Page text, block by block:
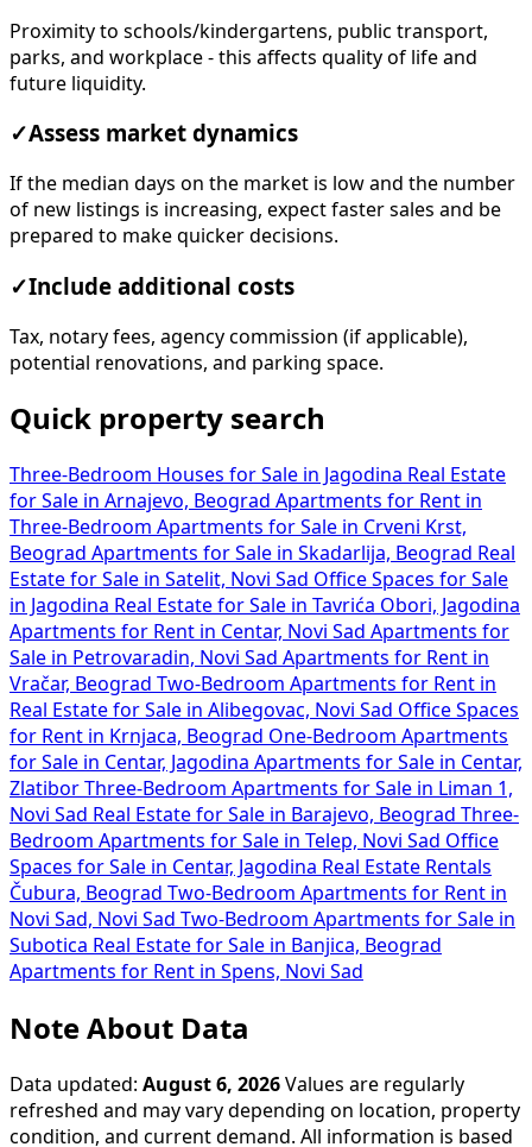
Proximity to schools/kindergartens, public transport,
parks, and workplace - this affects quality of life and
future liquidity.
✓Assess market dynamics
If the median days on the market is low and the number
of new listings is increasing, expect faster sales and be
prepared to make quicker decisions.
✓Include additional costs
Tax, notary fees, agency commission (if applicable),
potential renovations, and parking space.
Quick property search
Three-Bedroom Houses for Sale in Jagodina Real Estate
for Sale in Arnajevo, Beograd Apartments for Rent in
Three-Bedroom Apartments for Sale in Crveni Krst,
Beograd Apartments for Sale in Skadarlija, Beograd Real
Estate for Sale in Satelit, Novi Sad Office Spaces for Sale
in Jagodina Real Estate for Sale in Tavrića Obori, Jagodina
Apartments for Rent in Centar, Novi Sad Apartments for
Sale in Petrovaradin, Novi Sad Apartments for Rent in
Vračar, Beograd Two-Bedroom Apartments for Rent in
Real Estate for Sale in Alibegovac, Novi Sad Office Spaces
for Rent in Krnjaca, Beograd One-Bedroom Apartments
for Sale in Centar, Jagodina Apartments for Sale in Centar,
Zlatibor Three-Bedroom Apartments for Sale in Liman 1,
Novi Sad Real Estate for Sale in Barajevo, Beograd Three-
Bedroom Apartments for Sale in Telep, Novi Sad Office
Spaces for Sale in Centar, Jagodina Real Estate Rentals
Čubura, Beograd Two-Bedroom Apartments for Rent in
Novi Sad, Novi Sad Two-Bedroom Apartments for Sale in
Subotica Real Estate for Sale in Banjica, Beograd
Apartments for Rent in Spens, Novi Sad
Note About Data
Data updated: August 6, 2026 Values are regularly
refreshed and may vary depending on location, property
condition, and current demand. All information is based